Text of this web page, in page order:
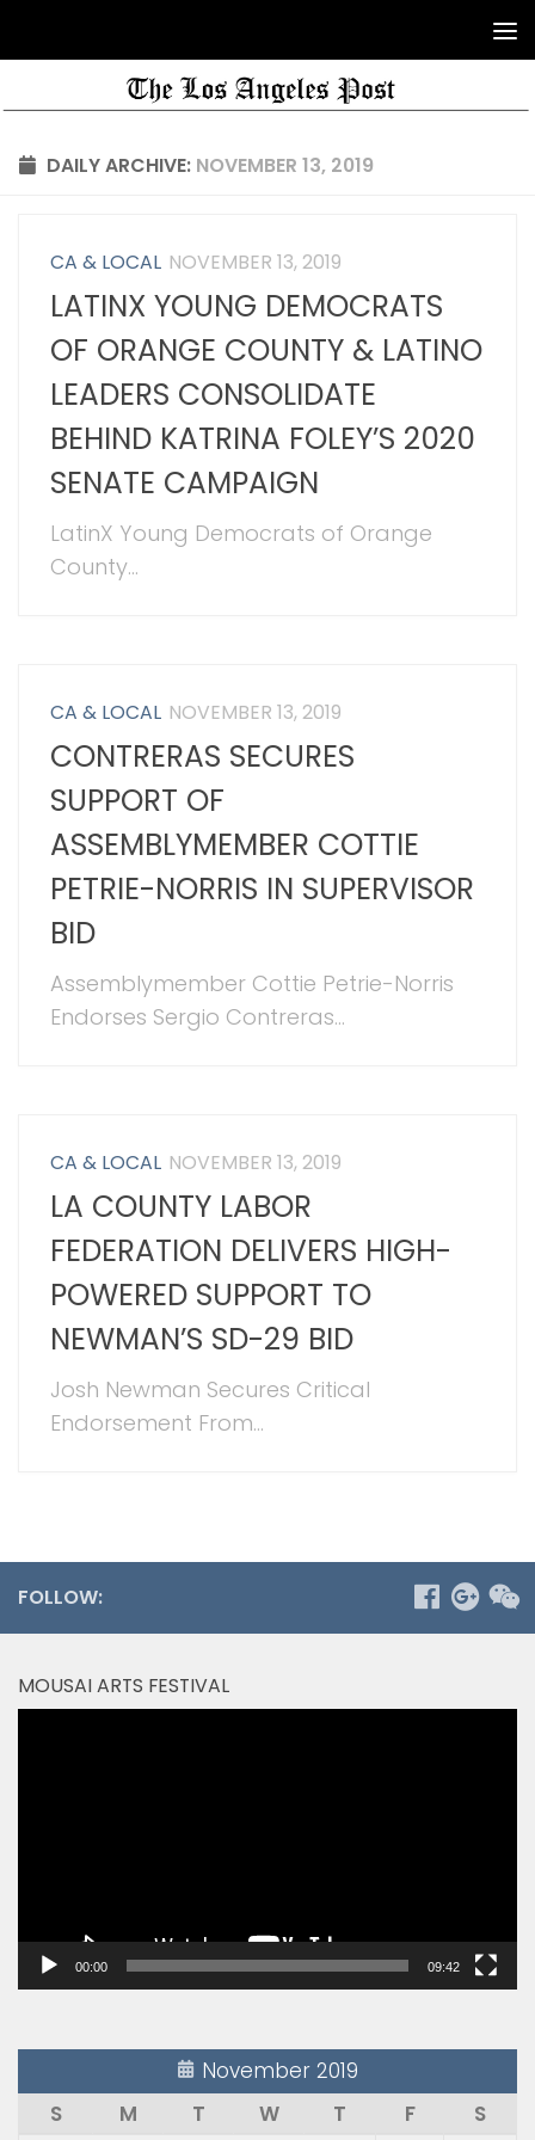
DAILY ARCHIVE: NOVEMBER 13, 2019
CA & LOCAL NOVEMBER 13, 2019
LATINX YOUNG DEMOCRATS
OF ORANGE COUNTY & LATINO
LEADERS CONSOLIDATE
BEHIND KATRINA FOLEY’S 2020
SENATE CAMPAIGN
LatinX Young Democrats of Orange
County...
CA & LOCAL NOVEMBER 13, 2019
CONTRERAS SECURES
SUPPORT OF
ASSEMBLYMEMBER COTTIE
PETRIE-NORRIS IN SUPERVISOR
BID
Assemblymember Cottie Petrie-Norris
Endorses Sergio Contreras...
CA & LOCAL NOVEMBER 13, 2019
LA COUNTY LABOR
FEDERATION DELIVERS HIGH-
POWERED SUPPORT TO
NEWMAN’S SD-29 BID
Josh Newman Secures Critical
Endorsement From...
FOLLOW:
MOUSAI ARTS FESTIVAL
00:00 09:42
November 2019
S
M T W T F
S